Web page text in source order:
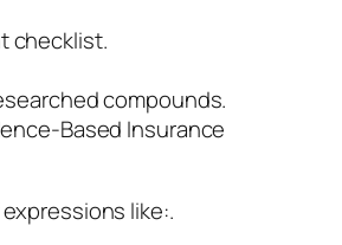
checklist.
compounds.
Based Insurance
like:.